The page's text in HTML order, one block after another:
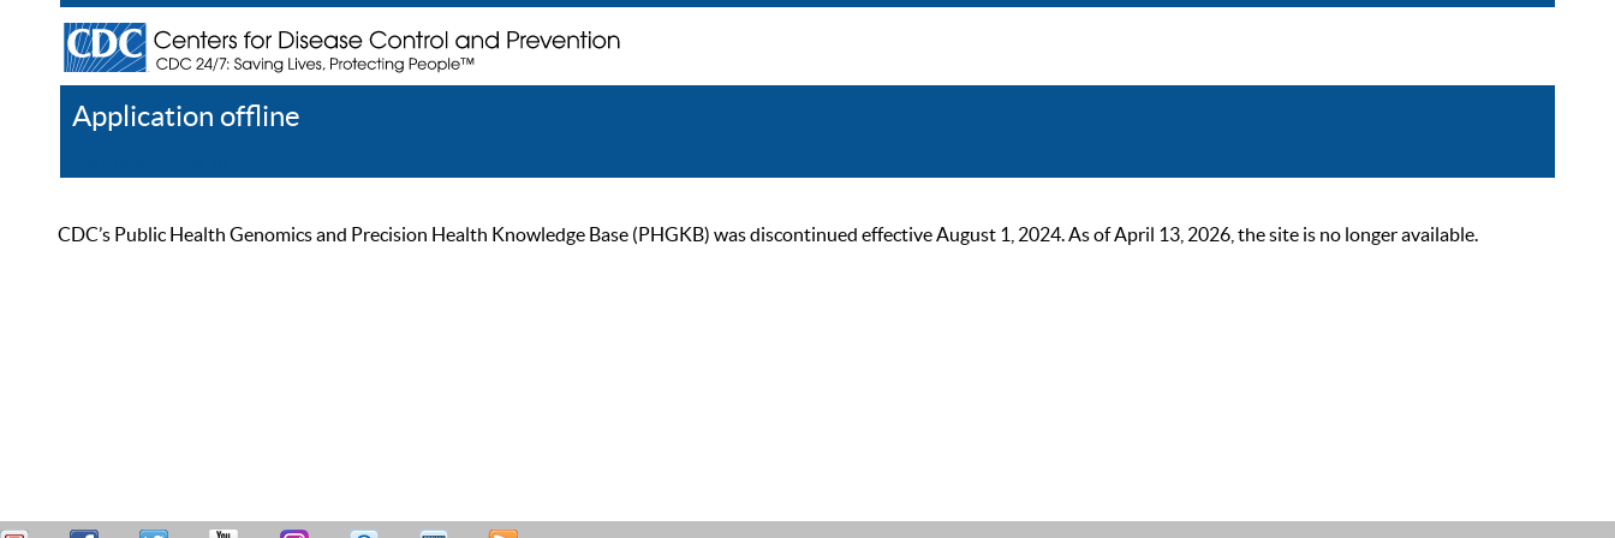
Application offline
CDC’s Public Health Genomics and Precision Health Knowledge Base (PHGKB) was discontinued effective August 1, 2024. As of April 13, 2026, the site is no longer available.